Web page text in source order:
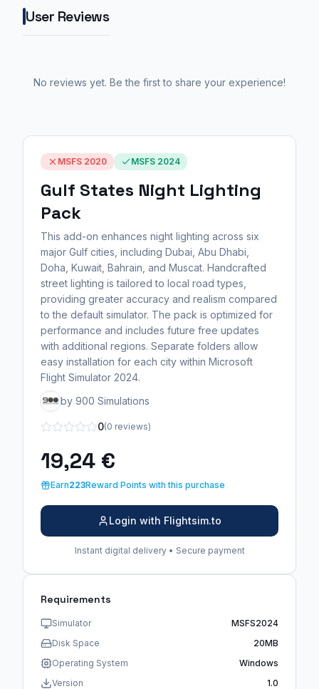
User Reviews
No reviews yet. Be the first to share your experience!
MSFS 2020 MSFS 2024
Gulf States Night Lighting
Pack
This add-on enhances night lighting across six
major Gulf cities, including Dubai, Abu Dhabi,
Doha, Kuwait, Bahrain, and Muscat. Handcrafted
street lighting is tailored to local road types,
providing greater accuracy and realism compared
to the default simulator. The pack is optimized for
performance and includes future free updates
with additional regions. Separate folders allow
easy installation for each city within Microsoft
Flight Simulator 2024.
by 900 Simulations
0(0 reviews)
19,24 €
Earn223Reward Points with this purchase
Login with Flightsim.to
Instant digital delivery • Secure payment
Requirements
Simulator
MSFS2024
Disk Space
20MB
Operating System
Windows
Version
1.0